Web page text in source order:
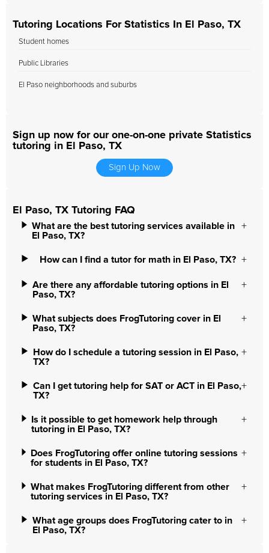
Tutoring Locations For Statistics In El Paso, TX
Student homes
Public Libraries
El Paso neighborhoods and suburbs
Sign up now for our one-on-one private Statistics
tutoring in El Paso, TX
Sign Up Now
El Paso, TX Tutoring FAQ
What are the best tutoring services available in
El Paso, TX?
How can I find a tutor for math in El Paso, TX?
Are there any affordable tutoring options in El
Paso, TX?
What subjects does FrogTutoring cover in El
Paso, TX?
How do I schedule a tutoring session in El Paso,
TX?
Can I get tutoring help for SAT or ACT in El Paso,
TX?
Is it possible to get homework help through
tutoring in El Paso, TX?
Does FrogTutoring offer online tutoring sessions
for students in El Paso, TX?
What makes FrogTutoring different from other
tutoring services in El Paso, TX?
What age groups does FrogTutoring cater to in
El Paso, TX?